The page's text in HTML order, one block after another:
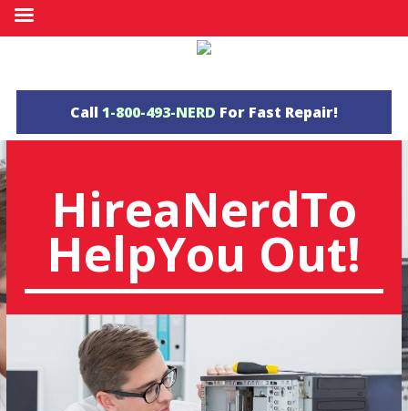
Call 1-800-493-NERD For Fast Repair!
HireaNerdTo
HelpYou Out!